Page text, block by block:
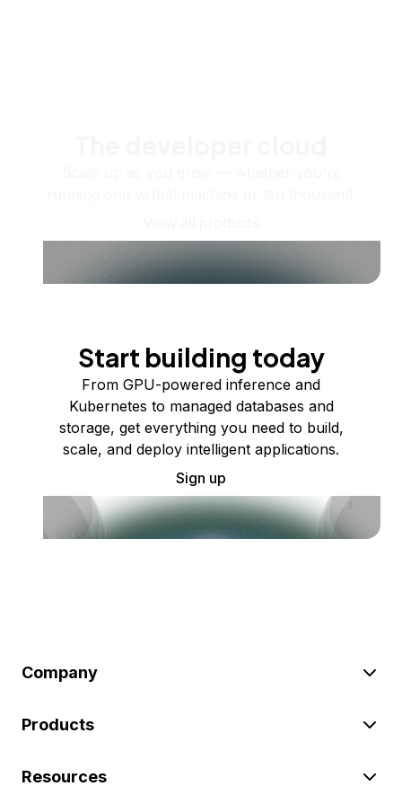
Start building today
From GPU-powered inference and
Kubernetes to managed databases and
storage, get everything you need to build,
scale, and deploy intelligent applications.
Sign up
Company
Products
Resources